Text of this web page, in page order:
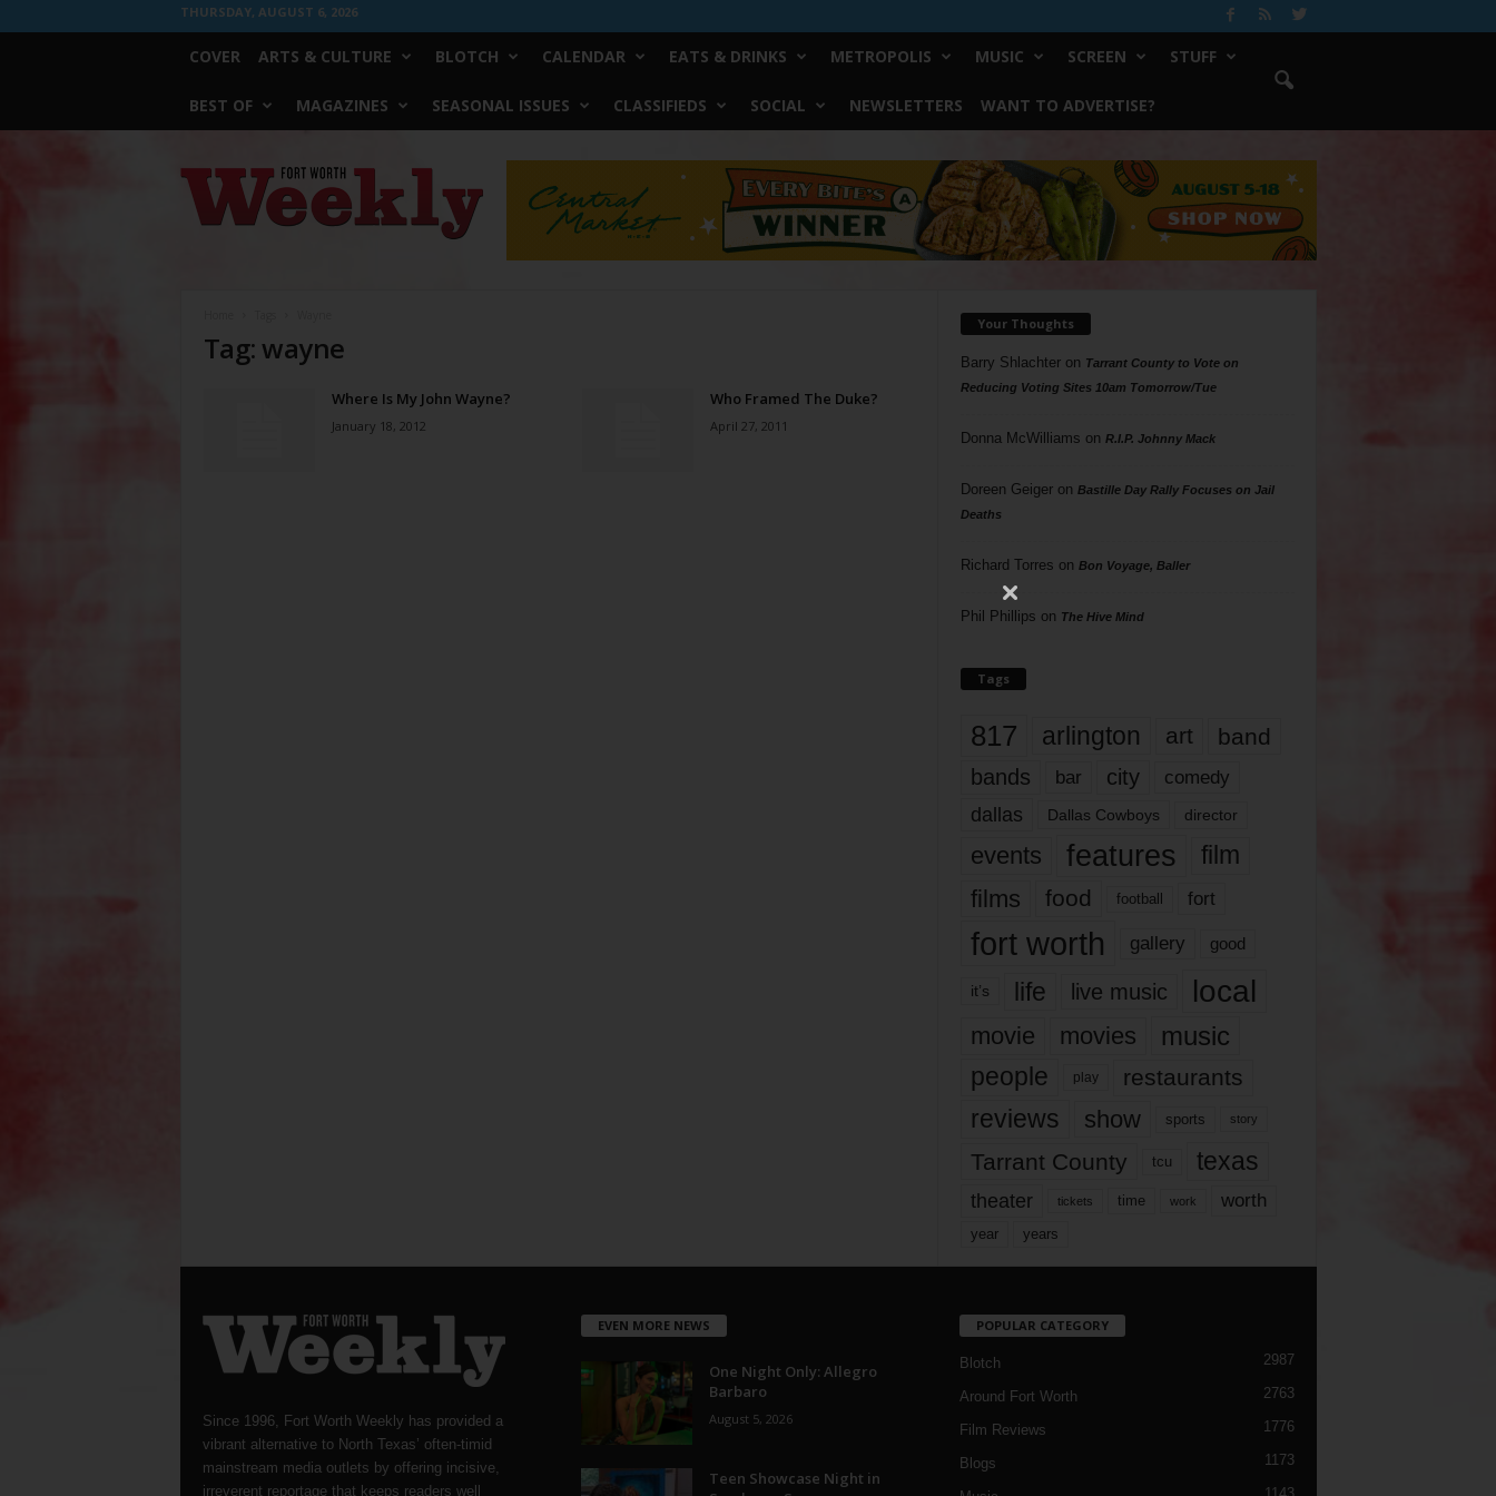
THURSDAY, AUGUST 6, 2026
COVER ARTS & CULTURE BLOTCH CALENDAR EATS & DRINKS METROPOLIS MUSIC SCREEN STUFF
BEST OF MAGAZINES SEASONAL ISSUES CLASSIFIEDS SOCIAL NEWSLETTERS WANT TO ADVERTISE?
Worth
Weekly
Tag: wayne
Where Is My John Wayne?
January 18, 2012
Who Framed The Duke?
April 27, 2011
Your Thoughts
Barry Shlachteron Tarrant County to Vote on
Reducing Voting Sites 10am Tomorrow/Tue
Donna McWilliams on R.I.P. Johnny Mack
Doreen Geigeron Bastille Day Rally Focuses on Jail
Deaths
Richard Torres on Bon Voyage, Baller
Phil Phillips on The Hive Mind
Tags
817 arlington art band
bands bar city comedy
dallas Dallas Cowboys director
events features
film
films
food football fort
fort worth gallery good
it’s life live music local
movie movies music
people play restaurants
reviews show sports story
Tarrant County tcu texas
theater tickets time work worth
year years
Since 1996, Fort Worth Weekly has provided a
vibrant alternative to North Texas’ often-timid
mainstream media outlets by offering incisive,
irreverent reportage that keeps readers well
EVEN MORE NEWS
One Night Only: Allegro
Barbaro
August 5, 2026
Teen Showcase Night in
POPULAR CATEGORY
Blotch 2987
Around Fort Worth 2763
Film Reviews 1776
Blogs 1173